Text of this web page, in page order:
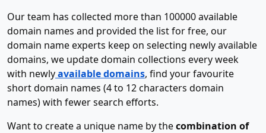
Our team has collected more than 100000 available
domain names and provided the list for free, our
domain name experts keep on selecting newly available
domains, we update domain collections every week
with newlyavailable domains, find your favourite
short domain names (4 to 12 characters domain
names) with fewer search efforts.
Want to create a unique name by thecombination of